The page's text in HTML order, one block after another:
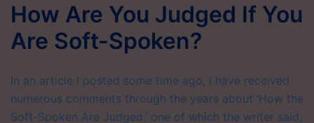
How Are You Judged If You
Are Soft-Spoken?
In an article I posted some time ago, I have received
numerous comments through the years about ‘How the
Soft-Spoken Are Judged,’ one of which the writer said,